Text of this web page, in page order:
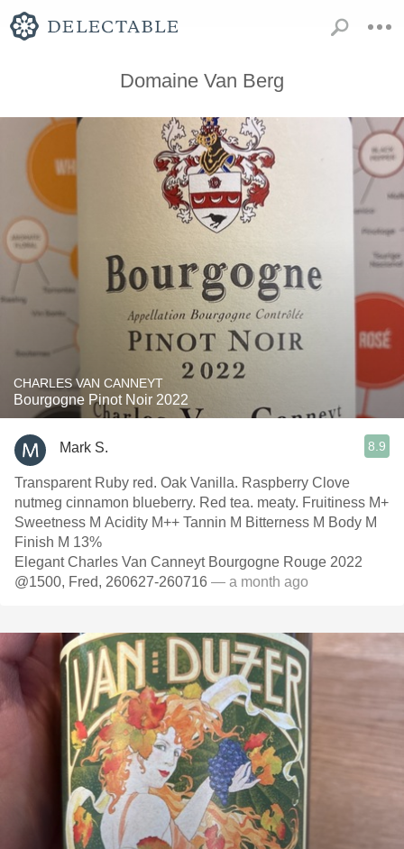
Domaine Van Berg
CHARLES VAN CANNEYT
Bourgogne Pinot Noir 2022
Mark S. 8.9
Transparent Ruby red. Oak Vanilla. Raspberry Clove
nutmeg cinnamon blueberry. Red tea. meaty. Fruitiness M+
Sweetness M Acidity M++ Tannin M Bitterness M Body M
Finish M 13%
Elegant Charles Van Canneyt Bourgogne Rouge 2022
@1500, Fred, 260627-260716 — a month ago